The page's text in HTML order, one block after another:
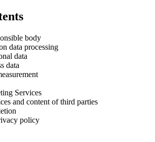
body
data processing
data
data
Services
and content of third parties
policy